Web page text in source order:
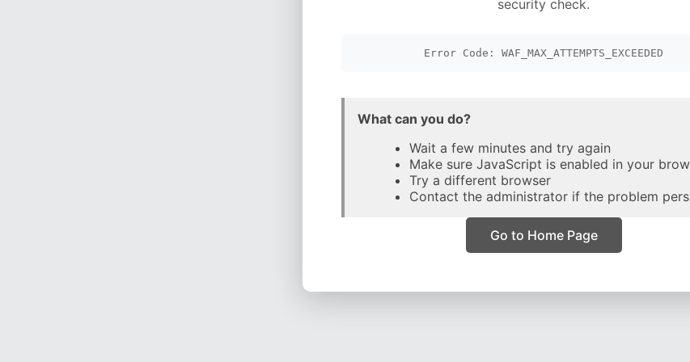
security check.
Error Code: WAF_MAX_ATTEMPTS_EXCEEDED
What can you do?
Wait a few minutes and try again
Make sure JavaScript is enabled in your
Try a different browser
Contact the administrator if the problem
Go to Home Page